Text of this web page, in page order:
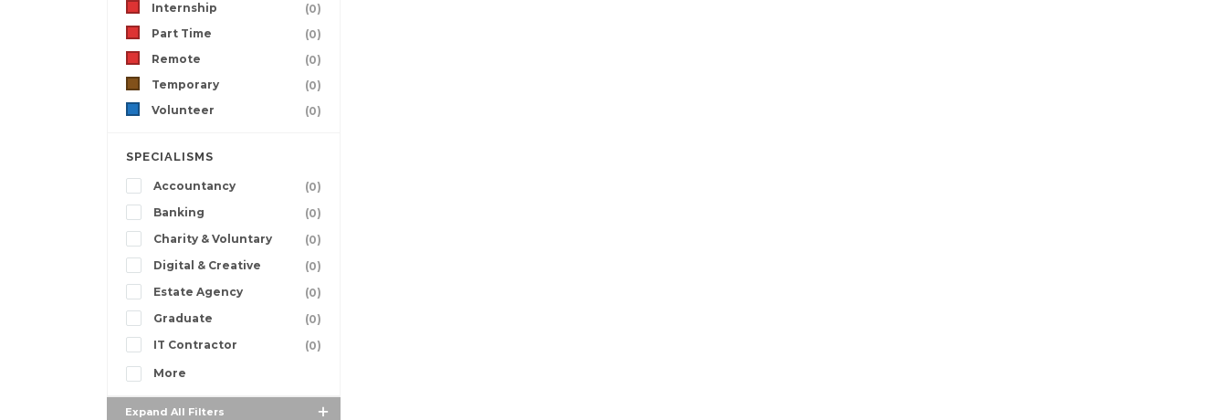
Internship
(0)
Part Time
(0)
Remote
(0)
Temporary
(0)
Volunteer
(0)
SPECIALISMS
Accountancy
(0)
Banking
(0)
Charity & Voluntary
(0)
Digital & Creative
(0)
Estate Agency
(0)
Graduate
(0)
IT Contractor
(0)
More
Expand All Filters